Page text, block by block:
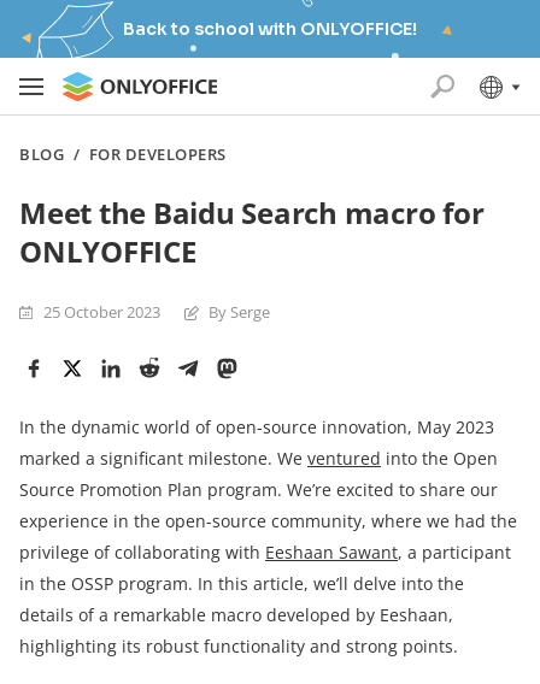
Back to school with ONLYOFFICE!
BLOG / FOR DEVELOPERS
Meet the Baidu Search macro for
ONLYOFFICE
25 October 2023 By Serge
In the dynamic world of open-source innovation, May 2023
marked a significant milestone. We ventured into the Open
Source Promotion Plan program. We’re excited to share our
experience in the open-source community, where we had the
privilege of collaborating with Eeshaan Sawant, a participant
in the OSSP program. In this article, we’ll delve into the
details of a remarkable macro developed by Eeshaan,
highlighting its robust functionality and strong points.